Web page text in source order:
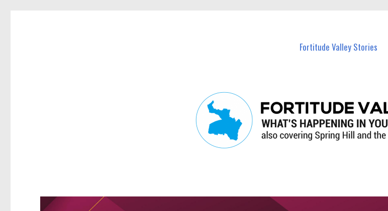
Fortitude Valley Stories